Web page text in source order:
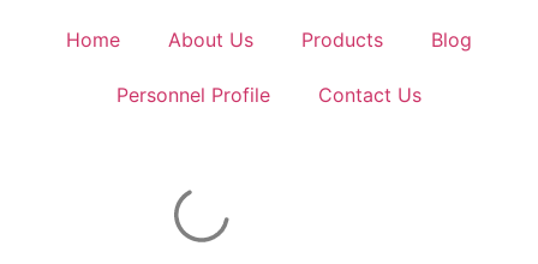
Home About Us Products Blog
Personnel Profile Contact Us